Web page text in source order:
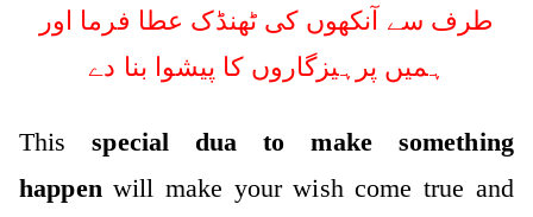
طرف سے آنکھوں کی ٹھنڈک عطا فرما اور
ہمیں پرہیزگاروں کا پیشوا بنا دے
Thisspecial dua to make something
happen will make your wish come true and